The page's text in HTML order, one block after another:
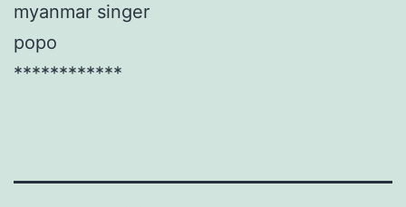
myanmar singer
popo
************